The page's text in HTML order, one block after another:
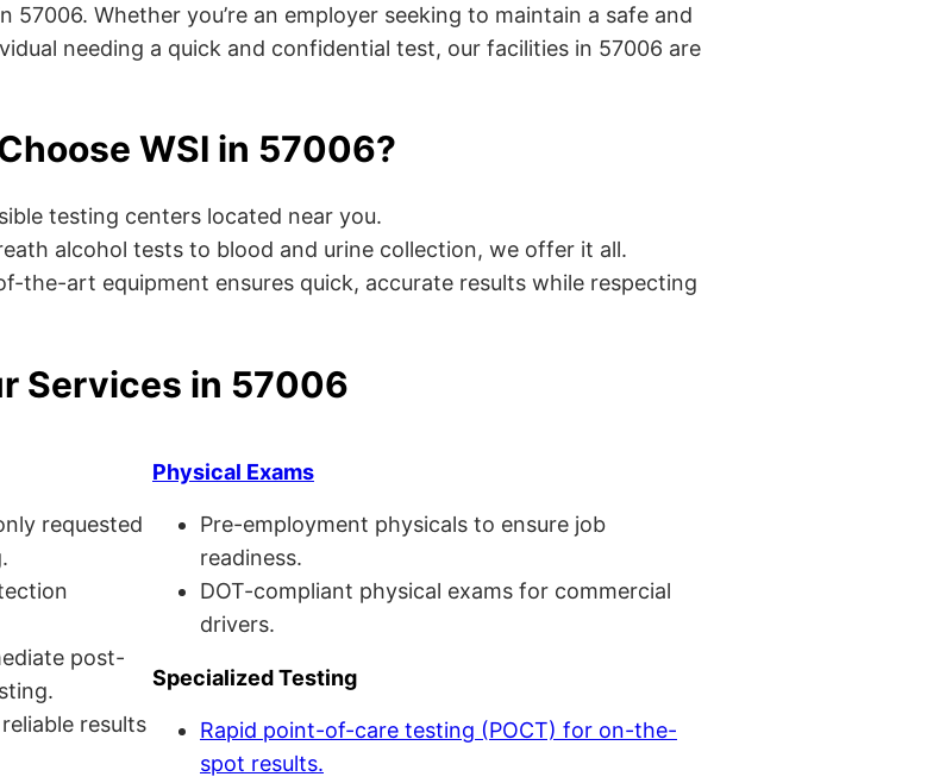
57006. Whether you’re an employer seeking to maintain a safe and
needing a quick and confidential test, our facilities in 57006 are
WSI in 57006?
testing centers located near you.
alcohol tests to blood and urine collection, we offer it all.
the-art equipment ensures quick, accurate results while respecting
Services in 57006
requested
post-
results
Physical Exams
Pre-employment physicals to ensure job
readiness.
DOT-compliant physical exams for commercial
drivers.
Specialized Testing
Rapid point-of-care testing (POCT) for on-the-
spot results.